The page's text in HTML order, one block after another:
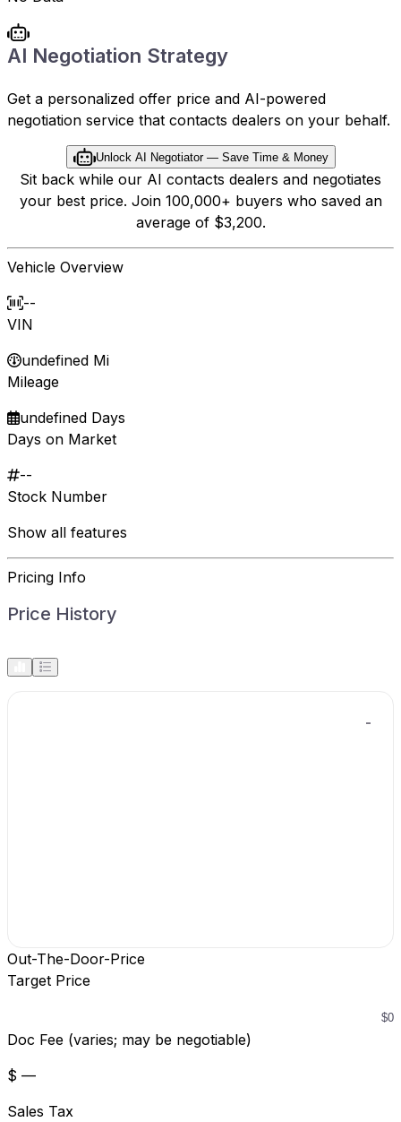
AI Negotiation Strategy
Get a personalized offer price and AI-powered
negotiation service that contacts dealers on your behalf.
Unlock AI Negotiator — Save Time & Money
Sit back while our AI contacts dealers and negotiates
your best price. Join 100,000+ buyers who saved an
average of $3,200.
Vehicle Overview
--
VIN
undefined Mi
Mileage
undefined Days
Days on Market
--
Stock Number
Show all features
Pricing Info
Price History
-
Out-The-Door-Price
Target Price
Doc Fee (varies; may be negotiable)
$ —
Sales Tax